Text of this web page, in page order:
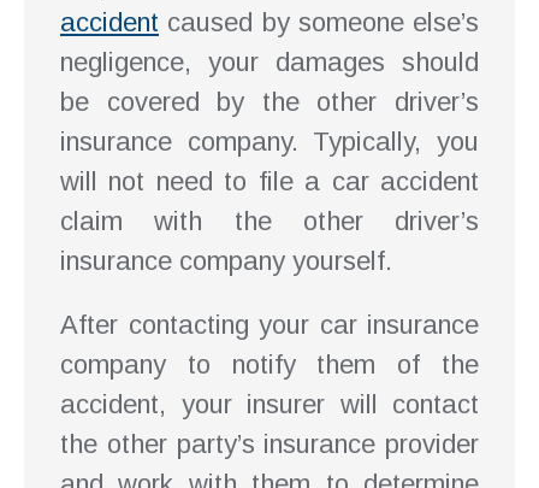
accident caused by someone else’s
negligence, your damages should
be covered by the other driver’s
insurance company. Typically, you
will not need to file a car accident
claim with the other driver’s
insurance company yourself.
After contacting your car insurance
company to notify them of the
accident, your insurer will contact
the other party’s insurance provider